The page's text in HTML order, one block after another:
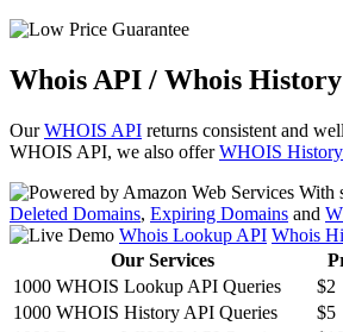
Whois API / Whois
OurWHOIS API returns consistent and
WHOIS API, we also offerWHOIS
With
Deleted Domains, Expiring Domains and
Whois Lookup API Whois
Our Services
1000 WHOIS Lookup API Queries
$2
1000 WHOIS History API Queries
$5